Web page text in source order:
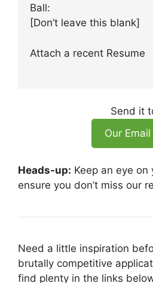
Ball:
[Don’t leave this blank]
Attach a recent Resume
Send it
Our Email
Heads-up: Keep an eye
ensure you don’t miss our
Need a little inspiration
brutally competitive
find plenty in the links